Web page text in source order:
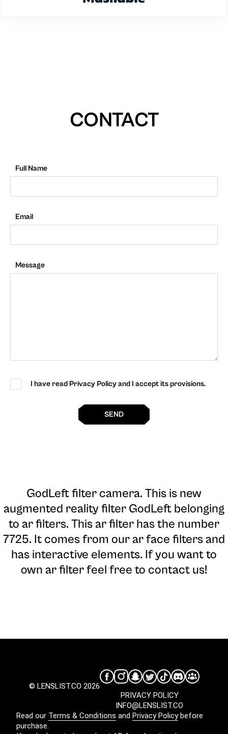
CONTACT
Full Name
Email
Message
I have read Privacy Policy and I accept its provisions.
SEND
GodLeft filter camera. This is new
augmented reality filter GodLeft belonging
to ar filters. This ar filter has the number
7725. It comes from our ar face filters and
has interactive elements. If you want to
own ar filter feel free to contact us!
© LENSLIST.CO 2026
INFO@LENSLIST.CO
PRIVACY POLICY
Read our Terms & Conditions and Privacy Policybefore
purchase.